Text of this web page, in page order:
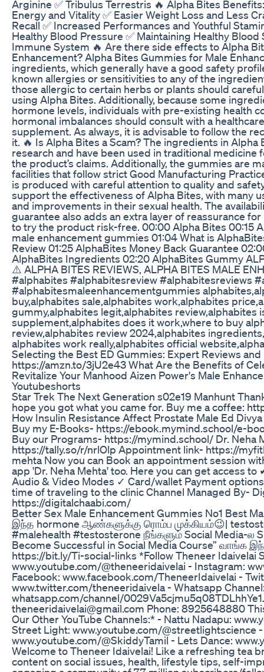
Arginine ✅ Tribulus Terrestris 🔥 Alpha Bites
Energy and Vitality ✅ Easier Weight Loss and Less
Recall ✅ Increased Performances and Youthful
Healthy Blood Pressure ✅ Maintaining Healthy
Immune System 🔥 Are there side effects to Alpha
Enhancement? Alpha Bites Gummies for Male
ingredients, which generally have a good safety
known allergies or sensitivities to any of the
those allergic to certain herbs or plants should
using Alpha Bites. Additionally, because some
hormone levels, individuals with pre-existing health
hormonal imbalances should consult with a
supplement. As always, it is advisable to follow the
it. 🔥 Is Alpha Bites a Scam? The ingredients in
research and have been used in traditional
the product’s claims. Additionally, the gummies are
facilities that follow strict Good Manufacturing
is produced with careful attention to quality and
support the effectiveness of Alpha Bites, with many
and improvements in their sexual health. The
guarantee also adds an extra layer of reassurance
to try the product risk-free. 00:00 Alpha Bites 00:15
male enhancement gummies 01:04 What is
Review 01:25 AlphaBites Money Back Guarantee
AlphaBites Ingredients 02:20 AlphaBites Gummy
⚠️ ALPHA BITES REVIEWS, ALPHA BITES MALE
#alphabites #alphabitesreview #alphabitesreviews
#alphabitesmaleenhancementgummies
buy,alphabites sale,alphabites work,alphabites
gummy,alphabites legit,alphabites review,alphabites
supplement,alphabites does it work,where to buy
review,alphabites review 2024,alphabites
alphabites work really,alphabites official
Selecting the Best ED Gummies: Expert Reviews
https://amzn.to/3jU2e43 What Are the Benefits of
Revitalize Your Manhood Aizen Power's Male
Youtubeshorts
Star Trek The Next Generation s02e19 Manhunt
hope you got what you came for. Buy me a coffee:
How Insulin Resistance Affect Prostate Male Ed
Buy my E-Books- https://ebook.mymind.school/e-
Buy our Programs- https://mymind.school/ Dr. Neha
https://tally.so/r/nrlOlp Appointment link- https://
mehta Now you can Book an appointment session
app 'Dr. Neha Mehta' too. Here you can get access
Audio & Video Modes ✓ Card/wallet Payment
time of traveling to the clinic Channel Managed By-
https://digitalchaabi.com/
Better Sex Male Enhancement Gummies No1 Best
இந்த hormone ஆண்களுக்கு ரொம்ப முக்கியம்😉|
#malehealth #testosterone நீங்களும் Social Media-
Become Successful in Social Media Course” வாங்க
https://bit.ly/Ti-social-links *Follow Theneer Idaivelai
www.youtube.com/@theneeridaivelai - Instagram:
Facebook: www.facebook.com/TheneerIdaivelai -
www.twitter.com/theneeridaivela - Whatsapp
whatsapp.com/channel/
theneeridaivelai@gmail.com Phone: 8925648880
Our Other YouTube Channels:* - Nattu Nadapu:
Street Light: www.youtube.com/@streetlightscience
www.youtube.com/@SkiddyTamil - Lets Dance:
Welcome to Theneer Idaivelai! Like a refreshing tea
content on social issues, health, lifestyle tips, self-